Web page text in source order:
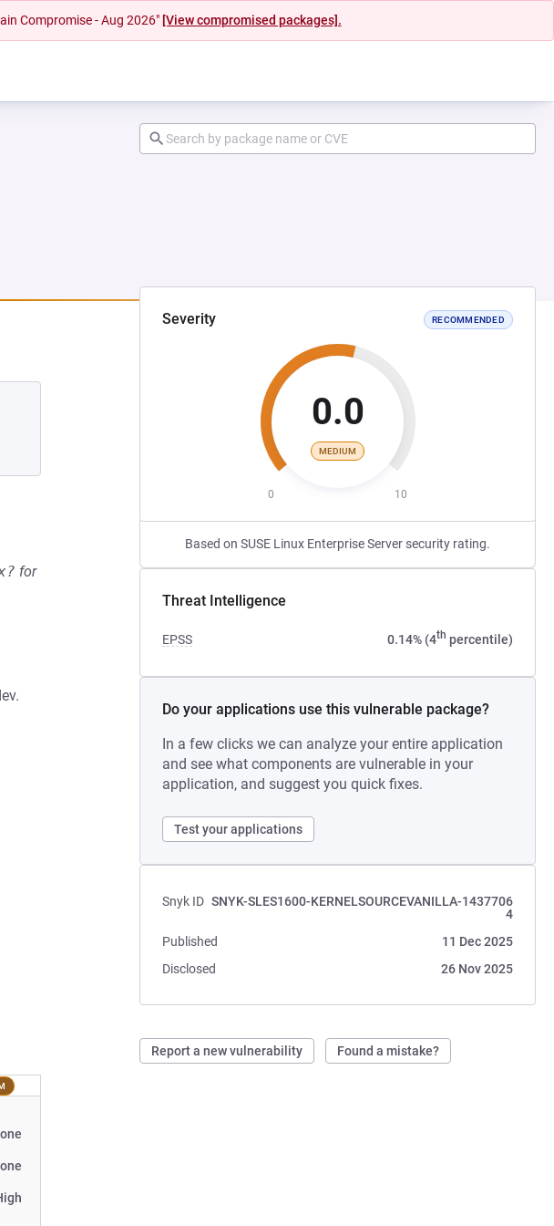
Compromise - Aug 2026" [View compromised packages].
Severity RECOMMENDED
0.0
MEDIUM
0 10
Based on SUSE Linux Enterprise Server security rating.
Threat Intelligence
EPSS 0.14% (4th percentile)
Do your applications use this vulnerable package?
In a few clicks we can analyze your entire application
and see what components are vulnerable in your
application, and suggest you quick fixes.
Test your applications
Snyk ID SNYK-SLES1600-KERNELSOURCEVANILLA-1437706
4
Published
11 Dec 2025
Disclosed
26 Nov 2025
Report a new vulnerability Found a mistake?
for